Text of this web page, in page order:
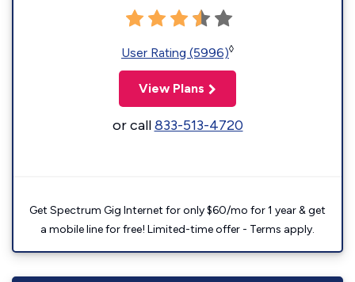
User Rating (5996)◊
View Plans
or call833-513-4720
Get Spectrum Gig Internet for only $60/mo for 1 year & get
a mobile line for free! Limited-time offer - Terms apply.